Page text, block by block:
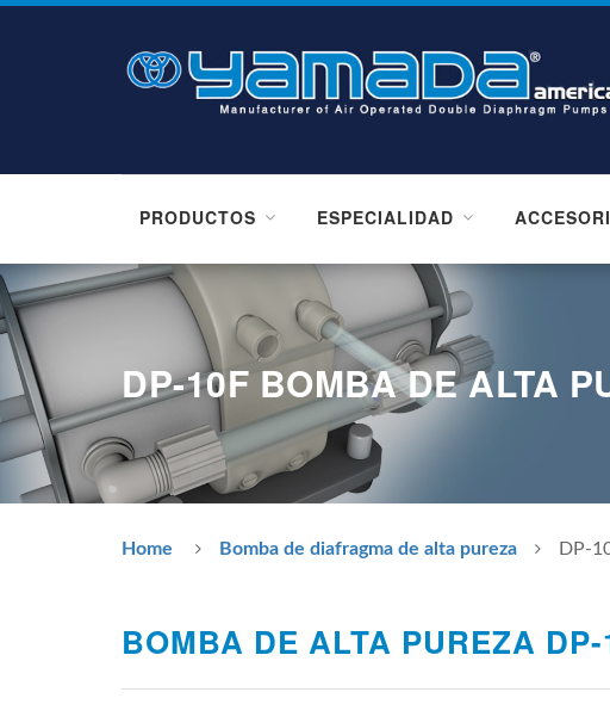
PRODUCTOS ESPECIALIDAD
DP-10F BOMBA DE ALTA
Home Bomba de diafragma de alta pureza DP-
BOMBA DE ALTA PUREZA DP-